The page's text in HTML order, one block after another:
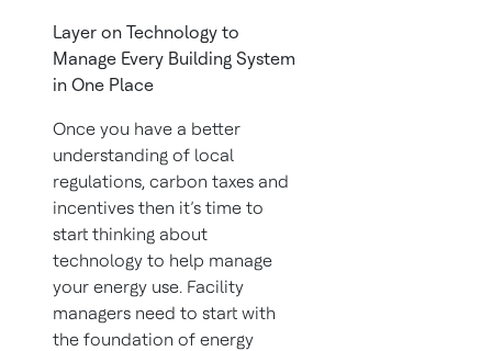
Layer on Technology to
Manage Every Building System
in One Place
Once you have a better
understanding of local
regulations, carbon taxes and
incentives then it’s time to
start thinking about
technology to help manage
your energy use. Facility
managers need to start with
the foundation of energy